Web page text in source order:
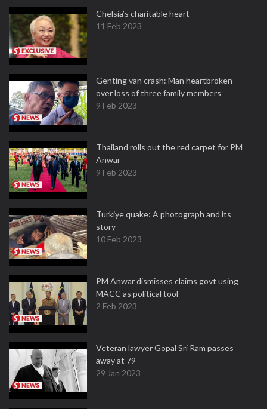
Chelsia’s charitable heart
11 Feb 2023
Genting van crash: Man heartbroken
over loss of three family members
9 Feb 2023
Thailand rolls out the red carpet for PM
Anwar
9 Feb 2023
Turkiye quake: A photograph and its
story
10 Feb 2023
PM Anwar dismisses claims govt using
MACC as political tool
2 Feb 2023
Veteran lawyer Gopal Sri Ram passes
away at 79
29 Jan 2023